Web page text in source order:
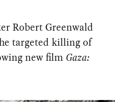
Robert Greenwald
targeted killing of
new film Gaza: